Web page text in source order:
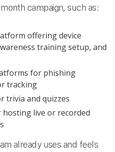
campaign, such as:
offering device
training setup, and
for phishing
tracking
trivia and quizzes
hosting live or recorded
already uses and feels